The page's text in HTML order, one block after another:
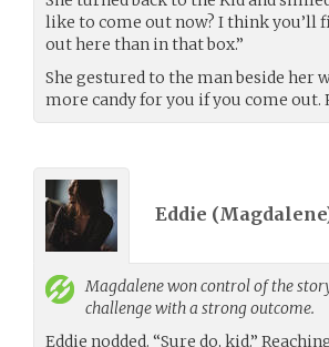
like to come out now? I think you’ll
out here than in that box.”
She gestured to the man beside her
more candy for you if you come out.
Eddie (Magdalene
Magdalenewon control of the
challenge with a strong outcome.
Eddie nodded. “Sure do, kid.”